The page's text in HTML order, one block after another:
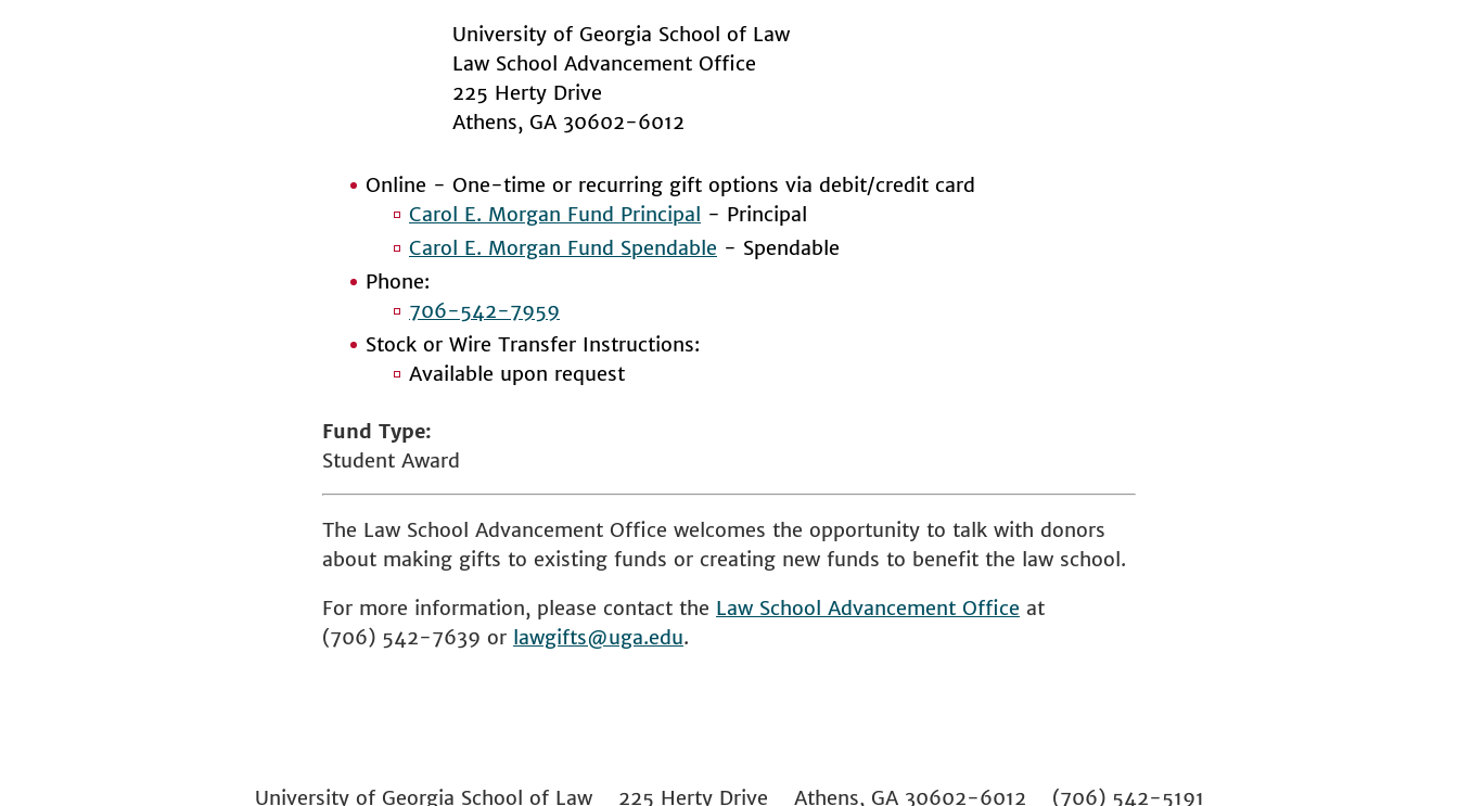
University of Georgia School of Law
Law School Advancement Office
225 Herty Drive
Athens, GA 30602-6012
Online - One-time or recurring gift options via debit/credit card
Carol E. Morgan Fund Principal - Principal
Carol E. Morgan Fund Spendable - Spendable
Phone:
706-542-7959
Stock or Wire Transfer Instructions:
Available upon request
Fund Type
Student Award
The Law School Advancement Office welcomes the opportunity to talk with donors
about making gifts to existing funds or creating new funds to benefit the law school.
For more information, please contact the Law School Advancement Office at
(706) 542-7639 or lawgifts@uga.edu.
University of Georgia School of Law 225 Herty Drive Athens, GA 30602-6012 (706) 542-5191